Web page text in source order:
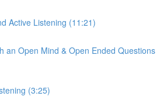
Active Listening (11:21)
an Open Mind & Open Ended Questions
(3:25)